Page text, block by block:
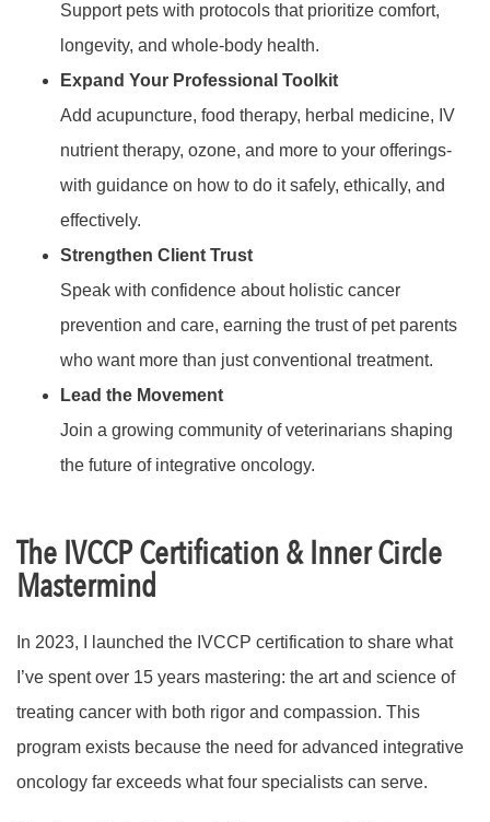
Support pets with protocols that prioritize comfort,
longevity, and whole-body health.
Expand Your Professional Toolkit
Add acupuncture, food therapy, herbal medicine, IV
nutrient therapy, ozone, and more to your offerings-
with guidance on how to do it safely, ethically, and
effectively.
Strengthen Client Trust
Speak with confidence about holistic cancer
prevention and care, earning the trust of pet parents
who want more than just conventional treatment.
Lead the Movement
Join a growing community of veterinarians shaping
the future of integrative oncology.
The IVCCP Certification & Inner Circle
Mastermind
In 2023, I launched the IVCCP certification to share what
I’ve spent over 15 years mastering: the art and science of
treating cancer with both rigor and compassion. This
program exists because the need for advanced integrative
oncology far exceeds what four specialists can serve.